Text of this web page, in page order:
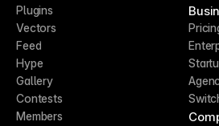
Plugins
Vectors
Feed
Hype
Gallery
Contests
Members